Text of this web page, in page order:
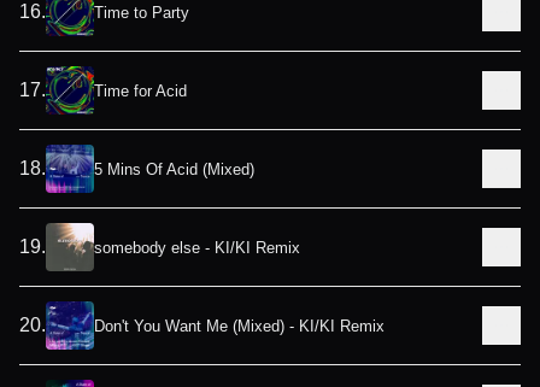
16. Time to Party
17. Time for Acid
18. 5 Mins Of Acid (Mixed)
19. somebody else - KI/KI Remix
20. Don't You Want Me (Mixed) - KI/KI Remix